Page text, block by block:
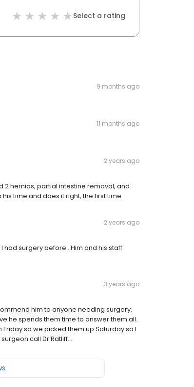
Select a rating
9 months ago
11 months ago
2 years ago
2 hernias, partial intestine removal, and
time and does it right, the first time.
2 years ago
had surgery before . Him and his staff
3 years ago
him to anyone needing surgery.
he spends them time to answer them all.
so we picked them up Saturday so I
call Dr Ratliff…